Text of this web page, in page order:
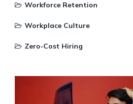
Workforce Retention
Workplace Culture
Zero-Cost Hiring